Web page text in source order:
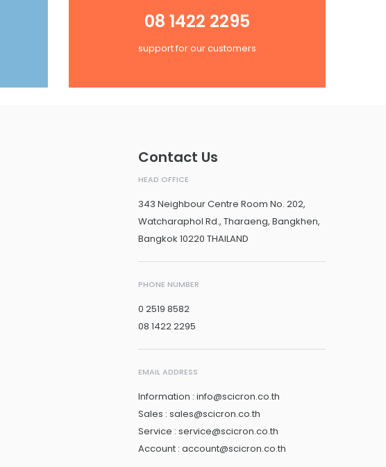
08 1422 2295
support for our customers
Contact Us
HEAD OFFICE
343 Neighbour Centre Room No. 202,
Watcharaphol Rd., Tharaeng, Bangkhen,
Bangkok 10220 THAILAND
PHONE NUMBER
0 2519 8582
08 1422 2295
EMAIL ADDRESS
Information : info@scicron.co.th
Sales : sales@scicron.co.th
Service : service@scicron.co.th
Account : account@scicron.co.th